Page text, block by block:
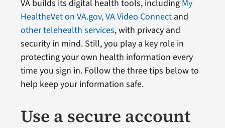
VA builds its digital health tools, including My
HealtheVet on VA.gov,VA Video Connectand
other telehealth services, with privacy and
security in mind. Still, you play a key role in
protecting your own health information every
time you sign in. Follow the three tips below to
help keep your information safe.
Use a secure account